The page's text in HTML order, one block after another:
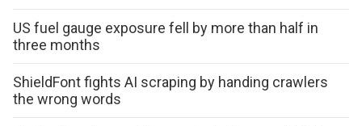
US fuel gauge exposure fell by more than half in
three months
ShieldFont fights AI scraping by handing crawlers
the wrong words